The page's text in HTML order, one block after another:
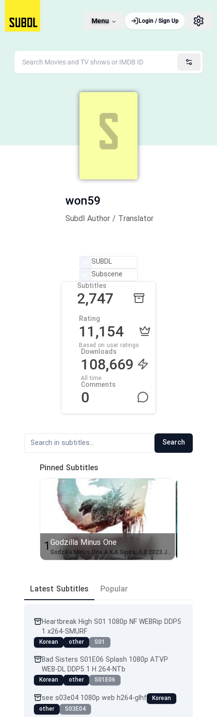
Menu Login / Sign Up
won59
Subdl Author / Translator
SUBDL
Subscene
Subtitles
2,747
Rating
11,154
Based on user ratings
Downloads
108,669
All time
Comments
0
Search
Pinned Subtitles
1 Godzilla Minus One
Godzilla.Minus.One.A.K.A.Gojira.-1.0.2023.JAPANESE.1080p.10bit.BluRay.8CH.x265.HEVC-PSA
Latest Subtitles Popular
Heartbreak High S01 1080p NF WEBRip DDP5
1 x264-SMURF
Korean other S01
Bad Sisters S01E06 Splash 1080p ATVP
WEB-DL DDP5 1 H 264-NTb
Korean other S01E06
see s03e04 1080p web h264-glhf
Korean
other
S03E04